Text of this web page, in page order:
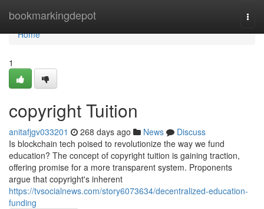
bookmarkingdepot
Home
Home
1
copyright Tuition
anitafjgv033201 268 days ago News
Discuss
Is blockchain tech poised to revolutionize the way we fund
education? The concept of copyright tuition is gaining traction,
offering promise for a more transparent system. Proponents
argue that copyright's inherent
https://tvsocialnews.com/story6073634/decentralized-education-
funding